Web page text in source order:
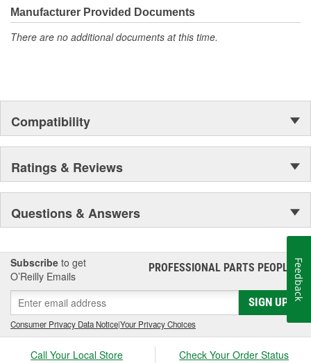
Manufacturer Provided Documents
There are no additional documents at this time.
Compatibility
Ratings & Reviews
Questions & Answers
Subscribe to get
O’Reilly Emails
PROFESSIONAL PARTS PEOPLE®
SIGN UP
Consumer Privacy Data Notice|Your Privacy Choices
Call Your Local Store Check Your Order Status
Feedback